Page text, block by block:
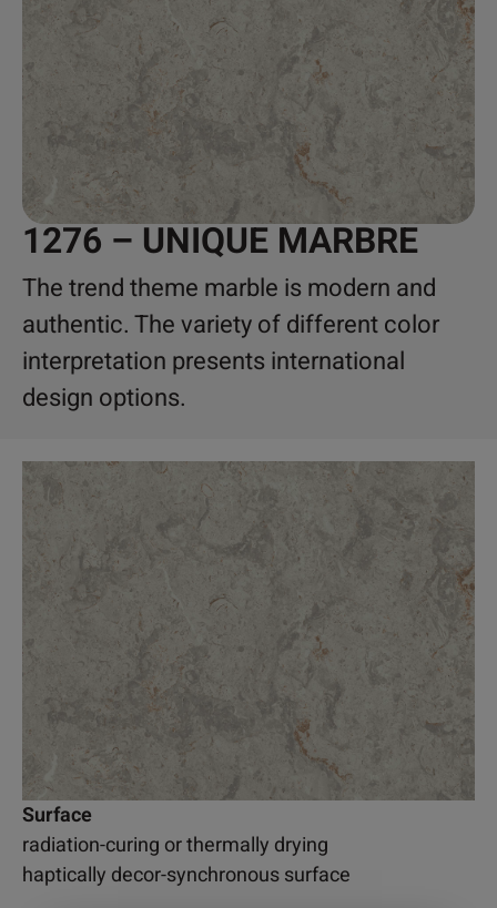
1276 – UNIQUE MARBRE
The trend theme marble is modern and
authentic. The variety of different color
interpretation presents international
design options.
Surface
radiation-curing or thermally drying
haptically decor-synchronous surface